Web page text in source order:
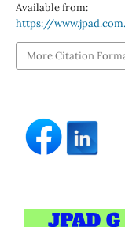
Available from:
https://
More Citation